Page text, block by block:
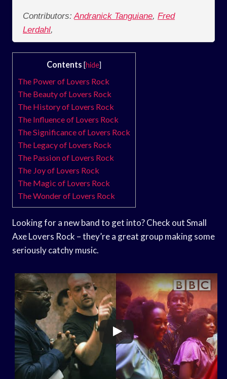
Contributors: Andranick Tanguiane, Fred
Lerdahl,
Contents [hide]
The Power of Lovers Rock
The Beauty of Lovers Rock
The History of Lovers Rock
The Influence of Lovers Rock
The Significance of Lovers Rock
The Legacy of Lovers Rock
The Passion of Lovers Rock
The Joy of Lovers Rock
The Magic of Lovers Rock
The Wonder of Lovers Rock
Looking for a new band to get into? Check out Small
Axe Lovers Rock – they’re a great group making some
seriously catchy music.